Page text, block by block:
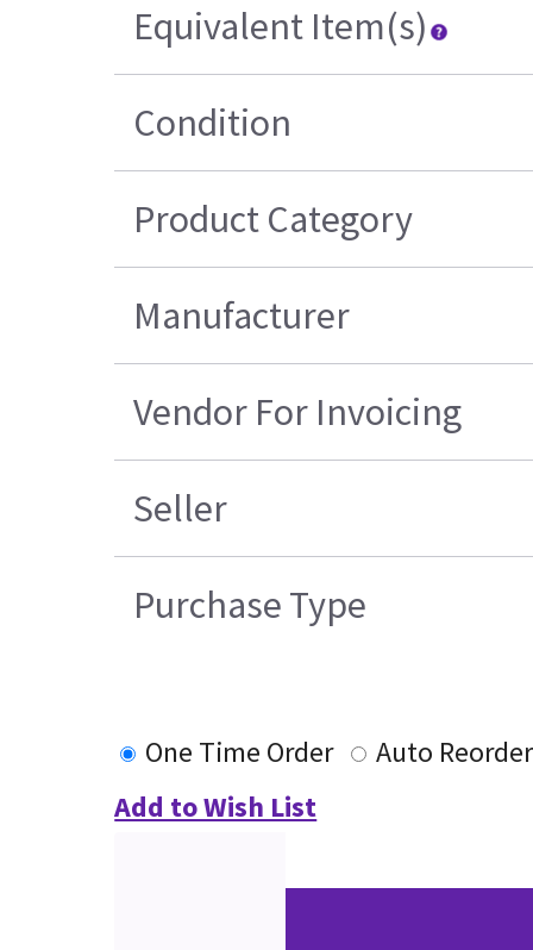
Equivalent Item(s)
Condition
Product Category
Manufacturer
Vendor For Invoicing
Seller
Purchase Type
One Time Order
Auto Reorder
Add to Wish List